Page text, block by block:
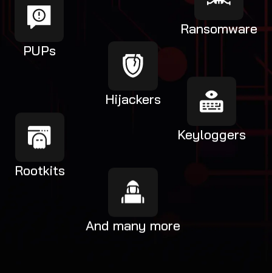
PUPs
Rootkits
And many more
Hijackers
Keyloggers
Ransomware